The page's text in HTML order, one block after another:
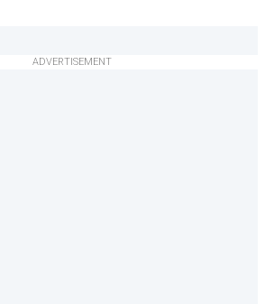
ADVERTISEMENT